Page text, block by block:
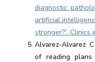
diagnostic
artificial
stronger?”.
Alvarez-Alvarez
of reading plans